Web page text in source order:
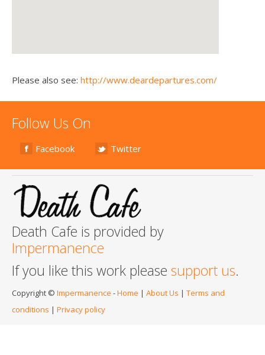
Please also see: http://www.deardepartures.com/
Follow Us On
Facebook Twitter
Death Cafe is provided by
Impermanence
If you like this work please support us.
Copyright © Impermanence -Home | About Us | Terms and
conditions | Privacy policy